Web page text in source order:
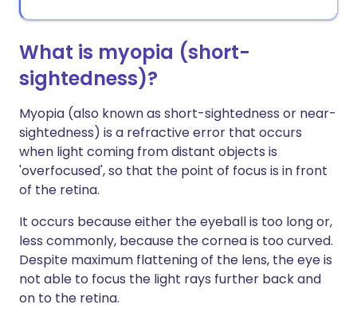
What is myopia (short-
sightedness)?
Myopia (also known as short-sightedness or near-
sightedness) is a refractive error that occurs
when light coming from distant objects is
'overfocused', so that the point of focus is in front
of the retina.
It occurs because either the eyeball is too long or,
less commonly, because the cornea is too curved.
Despite maximum flattening of the lens, the eye is
not able to focus the light rays further back and
on to the retina.